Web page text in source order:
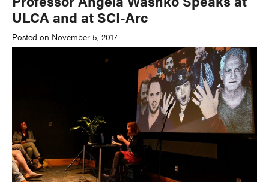
ULCA and at SCI-Arc
Posted on November 5, 2017